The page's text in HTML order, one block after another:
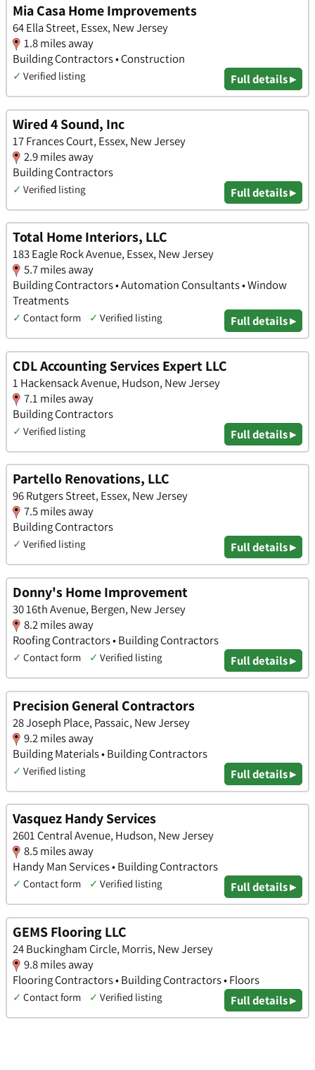
Mia Casa Home Improvements
64 Ella Street, Essex, New Jersey
1.8 miles away
Building Contractors • Construction
✓ Verified listing Full details ▸
Wired 4 Sound, Inc
17 Frances Court, Essex, New Jersey
2.9 miles away
Building Contractors
✓ Verified listing Full details ▸
Total Home Interiors, LLC
183 Eagle Rock Avenue, Essex, New Jersey
5.7 miles away
Building Contractors • Automation Consultants • Window
Treatments
✓ Contact form ✓ Verified listing Full details ▸
CDL Accounting Services Expert LLC
1 Hackensack Avenue, Hudson, New Jersey
7.1 miles away
Building Contractors
✓ Verified listing Full details ▸
Partello Renovations, LLC
96 Rutgers Street, Essex, New Jersey
7.5 miles away
Building Contractors
✓ Verified listing Full details ▸
Donny's Home Improvement
30 16th Avenue, Bergen, New Jersey
8.2 miles away
Roofing Contractors • Building Contractors
✓ Contact form ✓ Verified listing Full details ▸
Precision General Contractors
28 Joseph Place, Passaic, New Jersey
9.2 miles away
Building Materials • Building Contractors
✓ Verified listing Full details ▸
Vasquez Handy Services
2601 Central Avenue, Hudson, New Jersey
8.5 miles away
Handy Man Services • Building Contractors
✓ Contact form ✓ Verified listing Full details ▸
GEMS Flooring LLC
24 Buckingham Circle, Morris, New Jersey
9.8 miles away
Flooring Contractors • Building Contractors • Floors
✓ Contact form ✓ Verified listing Full details ▸